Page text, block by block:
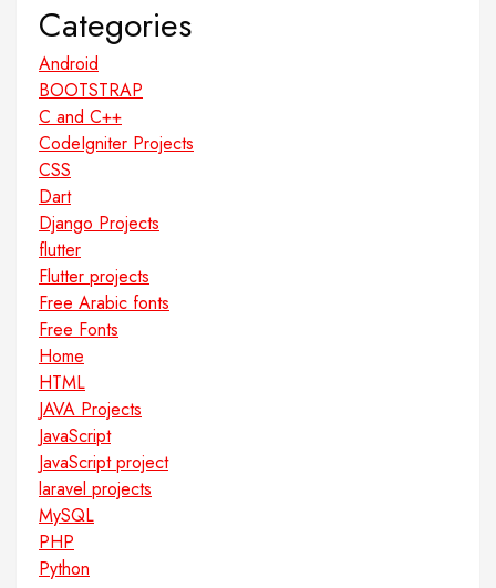
Categories
Android
BOOTSTRAP
C and C++
CodeIgniter Projects
CSS
Dart
Django Projects
flutter
Flutter projects
Free Arabic fonts
Free Fonts
Home
HTML
JAVA Projects
JavaScript
JavaScript project
laravel projects
MySQL
PHP
Python